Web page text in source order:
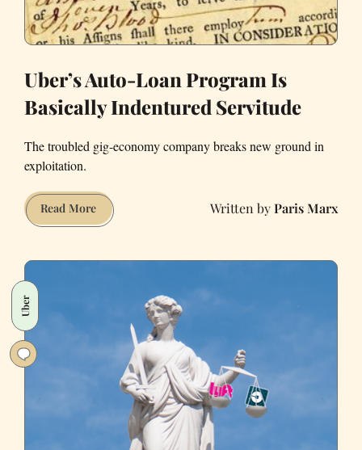
Uber’s Auto-Loan Program Is
Basically Indentured Servitude
The troubled gig-economy company breaks new ground in
exploitation.
Read MoreUber’s
Auto-
Indentured
Servitude
Paris Marx
Uber